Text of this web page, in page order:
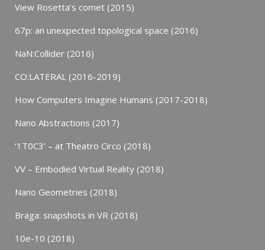
View Rosetta’s comet (2015)
67p: an unexpected topological space (2016)
NaN:Collider (2016)
CO:LATERAL (2016-2019)
How Computers Imagine Humans (2017-2018)
Nano Abstractions (2017)
‘1T0C3’ – at Theatro Circo (2018)
VV – Embodied Virtual Reality (2018)
Nano Geometries (2018)
Braga: snapshots in VR (2018)
10e-10 (2018)